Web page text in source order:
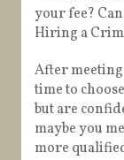
your fee?
Hiring a
After
time to
but are
maybe you
more